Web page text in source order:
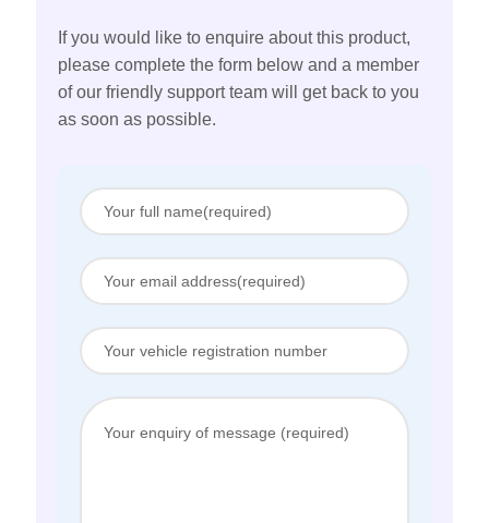
If you would like to enquire about this product,
please complete the form below and a member
of our friendly support team will get back to you
as soon as possible.